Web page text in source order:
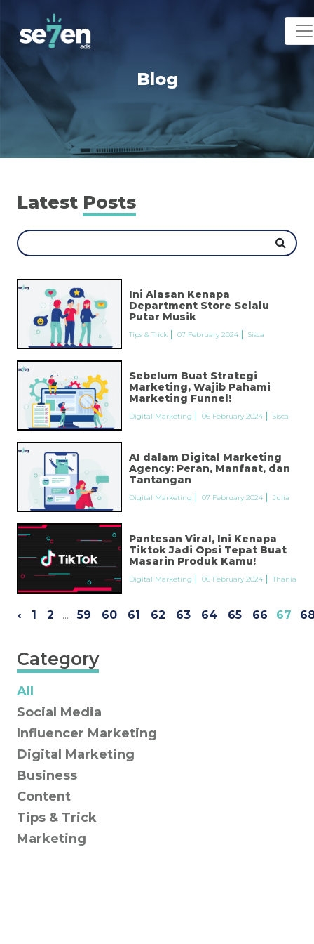
Blog
Latest Posts
Ini Alasan Kenapa
Department Store Selalu
Putar Musik
Tips & Trick 07 February 2024 Sisca
Sebelum Buat Strategi
Marketing, Wajib Pahami
Marketing Funnel!
Digital Marketing 06 February 2024 Sisca
AI dalam Digital Marketing
Agency: Peran, Manfaat, dan
Tantangan
Digital Marketing 07 February 2024 Julia
Pantesan Viral, Ini Kenapa
Tiktok Jadi Opsi Tepat Buat
Masarin Produk Kamu!
Digital Marketing 06 February 2024 Thania
‹ 1 2 ... 59 60 61 62 63 64 65 66 67
Category
All
Social Media
Influencer Marketing
Digital Marketing
Business
Content
Tips & Trick
Marketing